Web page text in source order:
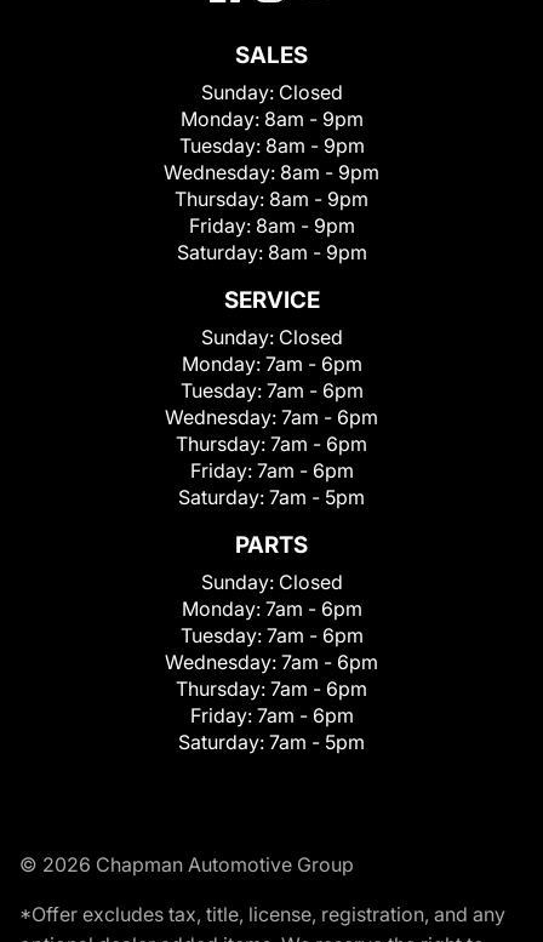
SALES
Sunday: Closed
Monday: 8am - 9pm
Tuesday: 8am - 9pm
Wednesday: 8am - 9pm
Thursday: 8am - 9pm
Friday: 8am - 9pm
Saturday: 8am - 9pm
SERVICE
Sunday: Closed
Monday: 7am - 6pm
Tuesday: 7am - 6pm
Wednesday: 7am - 6pm
Thursday: 7am - 6pm
Friday: 7am - 6pm
Saturday: 7am - 5pm
PARTS
Sunday: Closed
Monday: 7am - 6pm
Tuesday: 7am - 6pm
Wednesday: 7am - 6pm
Thursday: 7am - 6pm
Friday: 7am - 6pm
Saturday: 7am - 5pm
© 2026 Chapman Automotive Group
*Offer excludes tax, title, license, registration, and any